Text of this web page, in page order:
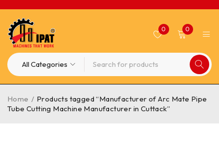
0 0
Home / Products tagged “Manufacturer of Arc Mate Pipe
Tube Cutting Machine Manufacturer in Cuttack”